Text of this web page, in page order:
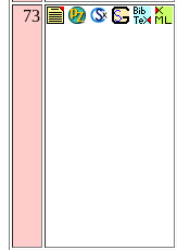
73